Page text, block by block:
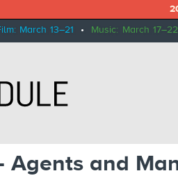
March 13–21 • Music: March 17–22
Agents and